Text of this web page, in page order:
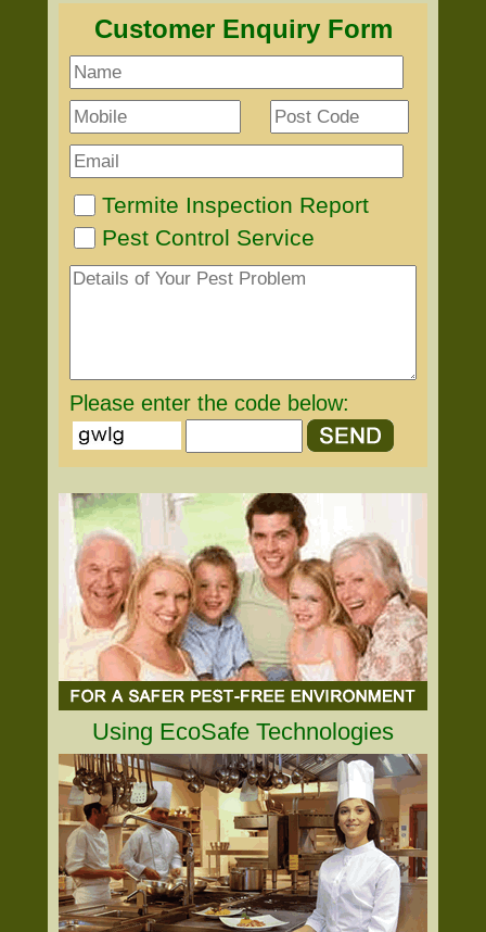
Customer Enquiry Form
Termite Inspection Report
Pest Control Service
Please enter the code below:
Using EcoSafe Technologies